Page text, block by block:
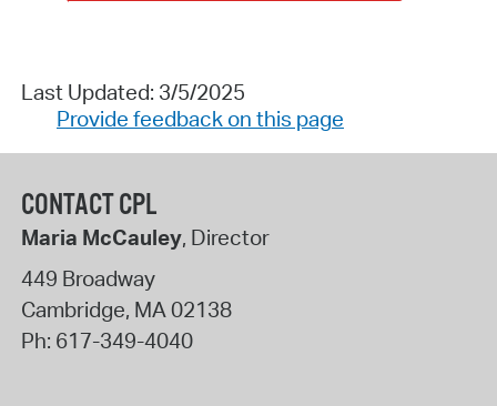
Last Updated: 3/5/2025
Provide feedback on this page
CONTACT CPL
Maria McCauley, Director
449 Broadway
Cambridge, MA02138
Ph: 617-349-4040